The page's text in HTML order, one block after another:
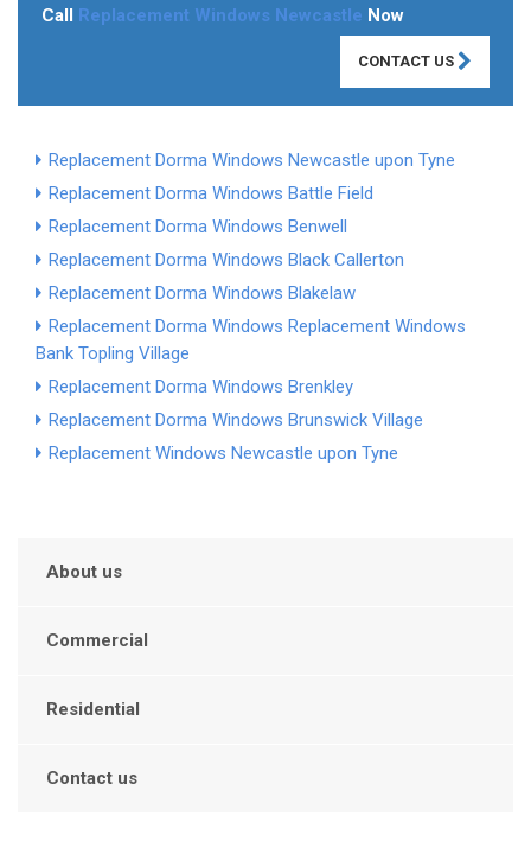
Call Replacement Windows Newcastle Now
CONTACT US
Replacement Dorma Windows Newcastle upon Tyne
Replacement Dorma Windows Battle Field
Replacement Dorma Windows Benwell
Replacement Dorma Windows Black Callerton
Replacement Dorma Windows Blakelaw
Replacement Dorma Windows Replacement Windows
Bank Topling Village
Replacement Dorma Windows Brenkley
Replacement Dorma Windows Brunswick Village
Replacement Windows Newcastle upon Tyne
About us
Commercial
Residential
Contact us